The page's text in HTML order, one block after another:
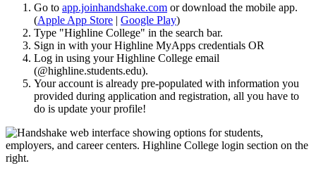
Go to app.joinhandshake.com or download the mobile app.
(Apple App Store | Google Play)
Type "Highline College" in the search bar.
Sign in with your Highline MyApps credentials OR
Log in using your Highline College email
(@highline.students.edu).
Your account is already pre-populated with information you
provided during application and registration, all you have to
do is update your profile!